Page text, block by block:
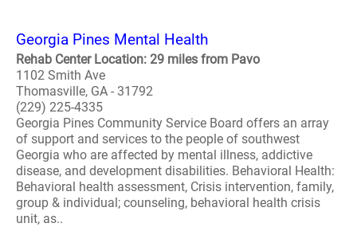
Georgia Pines Mental Health
Rehab Center Location: 29 miles from Pavo
1102 Smith Ave
Thomasville, GA - 31792
(229) 225-4335
Georgia Pines Community Service Board offers an array
of support and services to the people of southwest
Georgia who are affected by mental illness, addictive
disease, and development disabilities. Behavioral Health:
Behavioral health assessment, Crisis intervention, family,
group & individual; counseling, behavioral health crisis
unit, as..